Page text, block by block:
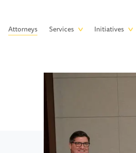
Attorneys Services Initiatives